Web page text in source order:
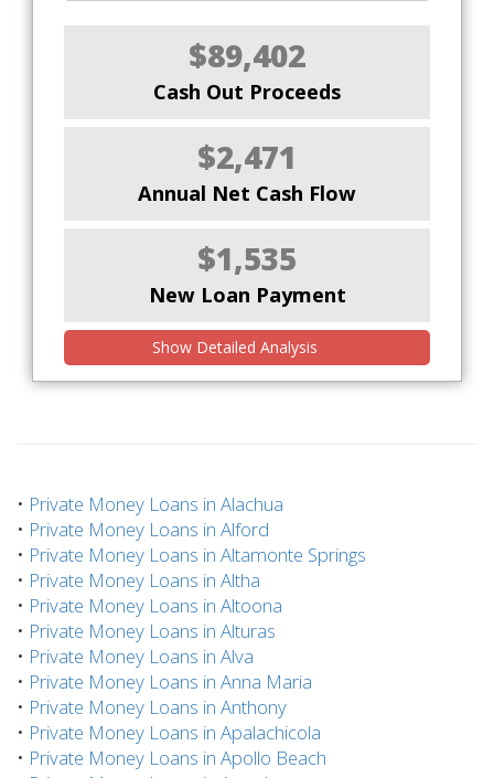
$89,402
Cash Out Proceeds
$2,471
Annual Net Cash Flow
$1,535
New Loan Payment
Show Detailed Analysis
• Private Money Loans in Alachua
• Private Money Loans in Alford
• Private Money Loans in Altamonte Springs
• Private Money Loans in Altha
• Private Money Loans in Altoona
• Private Money Loans in Alturas
• Private Money Loans in Alva
• Private Money Loans in Anna Maria
• Private Money Loans in Anthony
• Private Money Loans in Apalachicola
• Private Money Loans in Apollo Beach